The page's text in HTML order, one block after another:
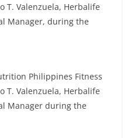
T. Valenzuela, Herbalife
Manager, during the
Philippines Fitness
T. Valenzuela, Herbalife
Manager during the